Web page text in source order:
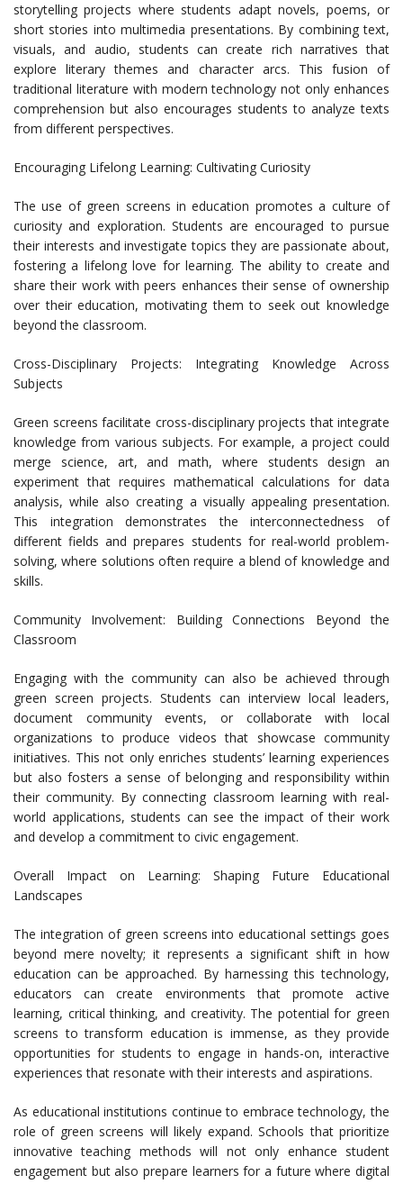
storytelling projects where students adapt novels, poems, or
short stories into multimedia presentations. By combining text,
visuals, and audio, students can create rich narratives that
explore literary themes and character arcs. This fusion of
traditional literature with modern technology not only enhances
comprehension but also encourages students to analyze texts
from different perspectives.
Encouraging Lifelong Learning: Cultivating Curiosity
The use of green screens in education promotes a culture of
curiosity and exploration. Students are encouraged to pursue
their interests and investigate topics they are passionate about,
fostering a lifelong love for learning. The ability to create and
share their work with peers enhances their sense of ownership
over their education, motivating them to seek out knowledge
beyond the classroom.
Cross-Disciplinary Projects: Integrating Knowledge Across
Subjects
Green screens facilitate cross-disciplinary projects that integrate
knowledge from various subjects. For example, a project could
merge science, art, and math, where students design an
experiment that requires mathematical calculations for data
analysis, while also creating a visually appealing presentation.
This integration demonstrates the interconnectedness of
different fields and prepares students for real-world problem-
solving, where solutions often require a blend of knowledge and
skills.
Community Involvement: Building Connections Beyond the
Classroom
Engaging with the community can also be achieved through
green screen projects. Students can interview local leaders,
document community events, or collaborate with local
organizations to produce videos that showcase community
initiatives. This not only enriches students’ learning experiences
but also fosters a sense of belonging and responsibility within
their community. By connecting classroom learning with real-
world applications, students can see the impact of their work
and develop a commitment to civic engagement.
Overall Impact on Learning: Shaping Future Educational
Landscapes
The integration of green screens into educational settings goes
beyond mere novelty; it represents a significant shift in how
education can be approached. By harnessing this technology,
educators can create environments that promote active
learning, critical thinking, and creativity. The potential for green
screens to transform education is immense, as they provide
opportunities for students to engage in hands-on, interactive
experiences that resonate with their interests and aspirations.
As educational institutions continue to embrace technology, the
role of green screens will likely expand. Schools that prioritize
innovative teaching methods will not only enhance student
engagement but also prepare learners for a future where digital